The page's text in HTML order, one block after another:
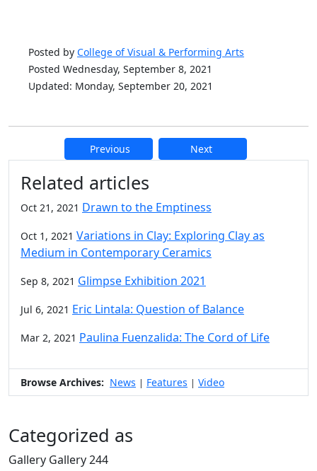
Posted by College of Visual & Performing Arts
Posted Wednesday, September 8, 2021
Updated: Monday, September 20, 2021
Previous Next
Additional information and
Related articles
Oct 21, 2021 Drawn to the Emptiness
Oct 1, 2021 Variations in Clay: Exploring Clay as
Medium in Contemporary Ceramics
Sep 8, 2021 Glimpse Exhibition 2021
Jul 6, 2021 Eric Lintala: Question of Balance
Mar 2, 2021 Paulina Fuenzalida: The Cord of Life
Browse Archives: News | Features | Video
Categorized as
Gallery Gallery 244